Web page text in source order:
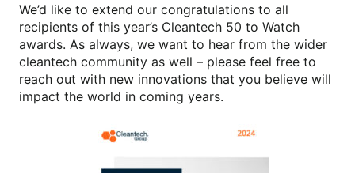
We’d like to extend our congratulations to all
recipients of this year’s Cleantech 50 to Watch
awards. As always, we want to hear from the wider
cleantech community as well – please feel free to
reach out with new innovations that you believe will
impact the world in coming years.